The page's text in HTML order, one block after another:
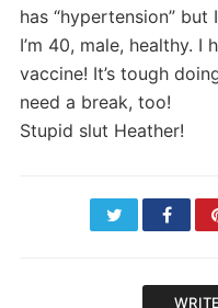
has “hypertension”
I’m 40, male, healthy.
vaccine! It’s tough
need a break, too!
Stupid slut Heather!
Twitter